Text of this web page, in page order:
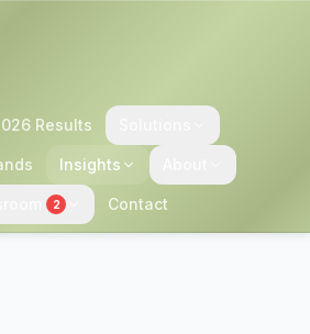
Results
Insights
2 Contact